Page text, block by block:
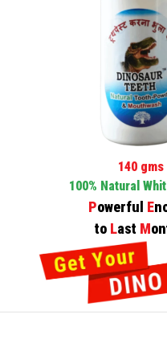
140 gms
100% Natural
Powerful E
to Last M